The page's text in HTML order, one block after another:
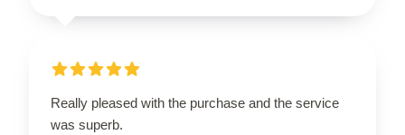
Really pleased with the purchase and the service
was superb.